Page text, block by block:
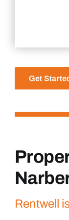
Get
Rentwell